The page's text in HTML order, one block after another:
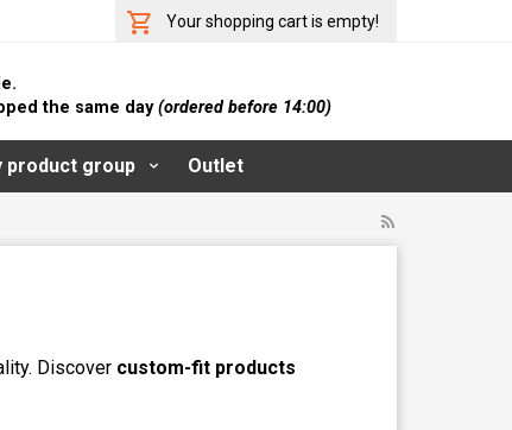
Your shopping cart is empty!
the same day(ordered before 14:00)
product group Outlet
Discover custom-fit products